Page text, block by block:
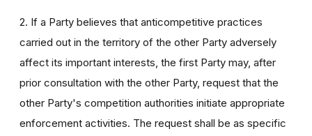
2. If a Party believes that anticompetitive practices
carried out in the territory of the other Party adversely
affect its important interests, the first Party may, after
prior consultation with the other Party, request that the
other Party's competition authorities initiate appropriate
enforcement activities. The request shall be as specific